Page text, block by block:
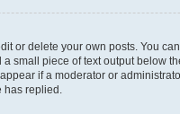
or delete your own posts. You
small piece of text output below
if a moderator or
replied.